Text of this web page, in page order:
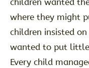
children wanted
where they might
children insisted
wanted to put little
Every child